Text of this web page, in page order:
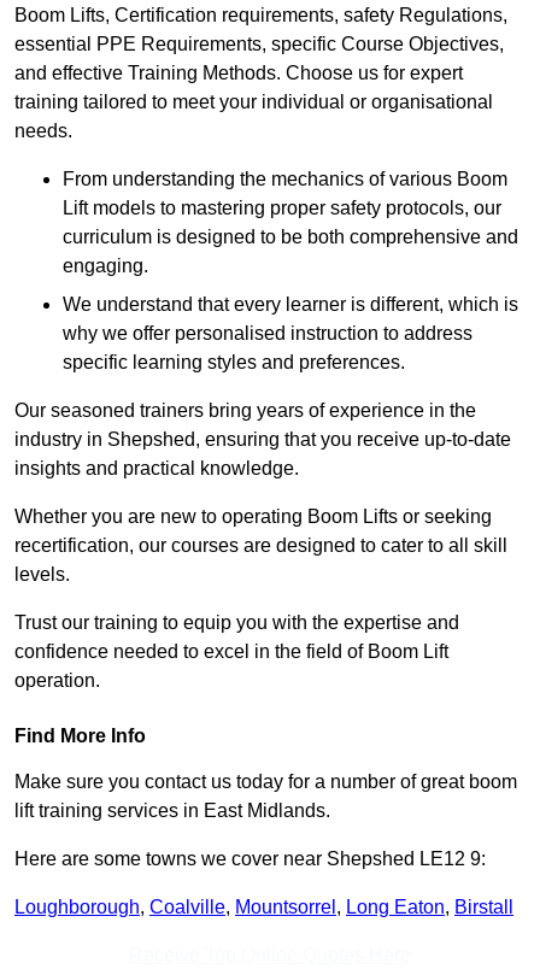
Boom Lifts, Certification requirements, safety Regulations,
essential PPE Requirements, specific Course Objectives,
and effective Training Methods. Choose us for expert
training tailored to meet your individual or organisational
needs.
From understanding the mechanics of various Boom
Lift models to mastering proper safety protocols, our
curriculum is designed to be both comprehensive and
engaging.
We understand that every learner is different, which is
why we offer personalised instruction to address
specific learning styles and preferences.
Our seasoned trainers bring years of experience in the
industry in Shepshed, ensuring that you receive up-to-date
insights and practical knowledge.
Whether you are new to operating Boom Lifts or seeking
recertification, our courses are designed to cater to all skill
levels.
Trust our training to equip you with the expertise and
confidence needed to excel in the field of Boom Lift
operation.
Find More Info
Make sure you contact us today for a number of great boom
lift training services in East Midlands.
Here are some towns we cover near Shepshed LE12 9:
Loughborough, Coalville, Mountsorrel , Long Eaton, Birstall